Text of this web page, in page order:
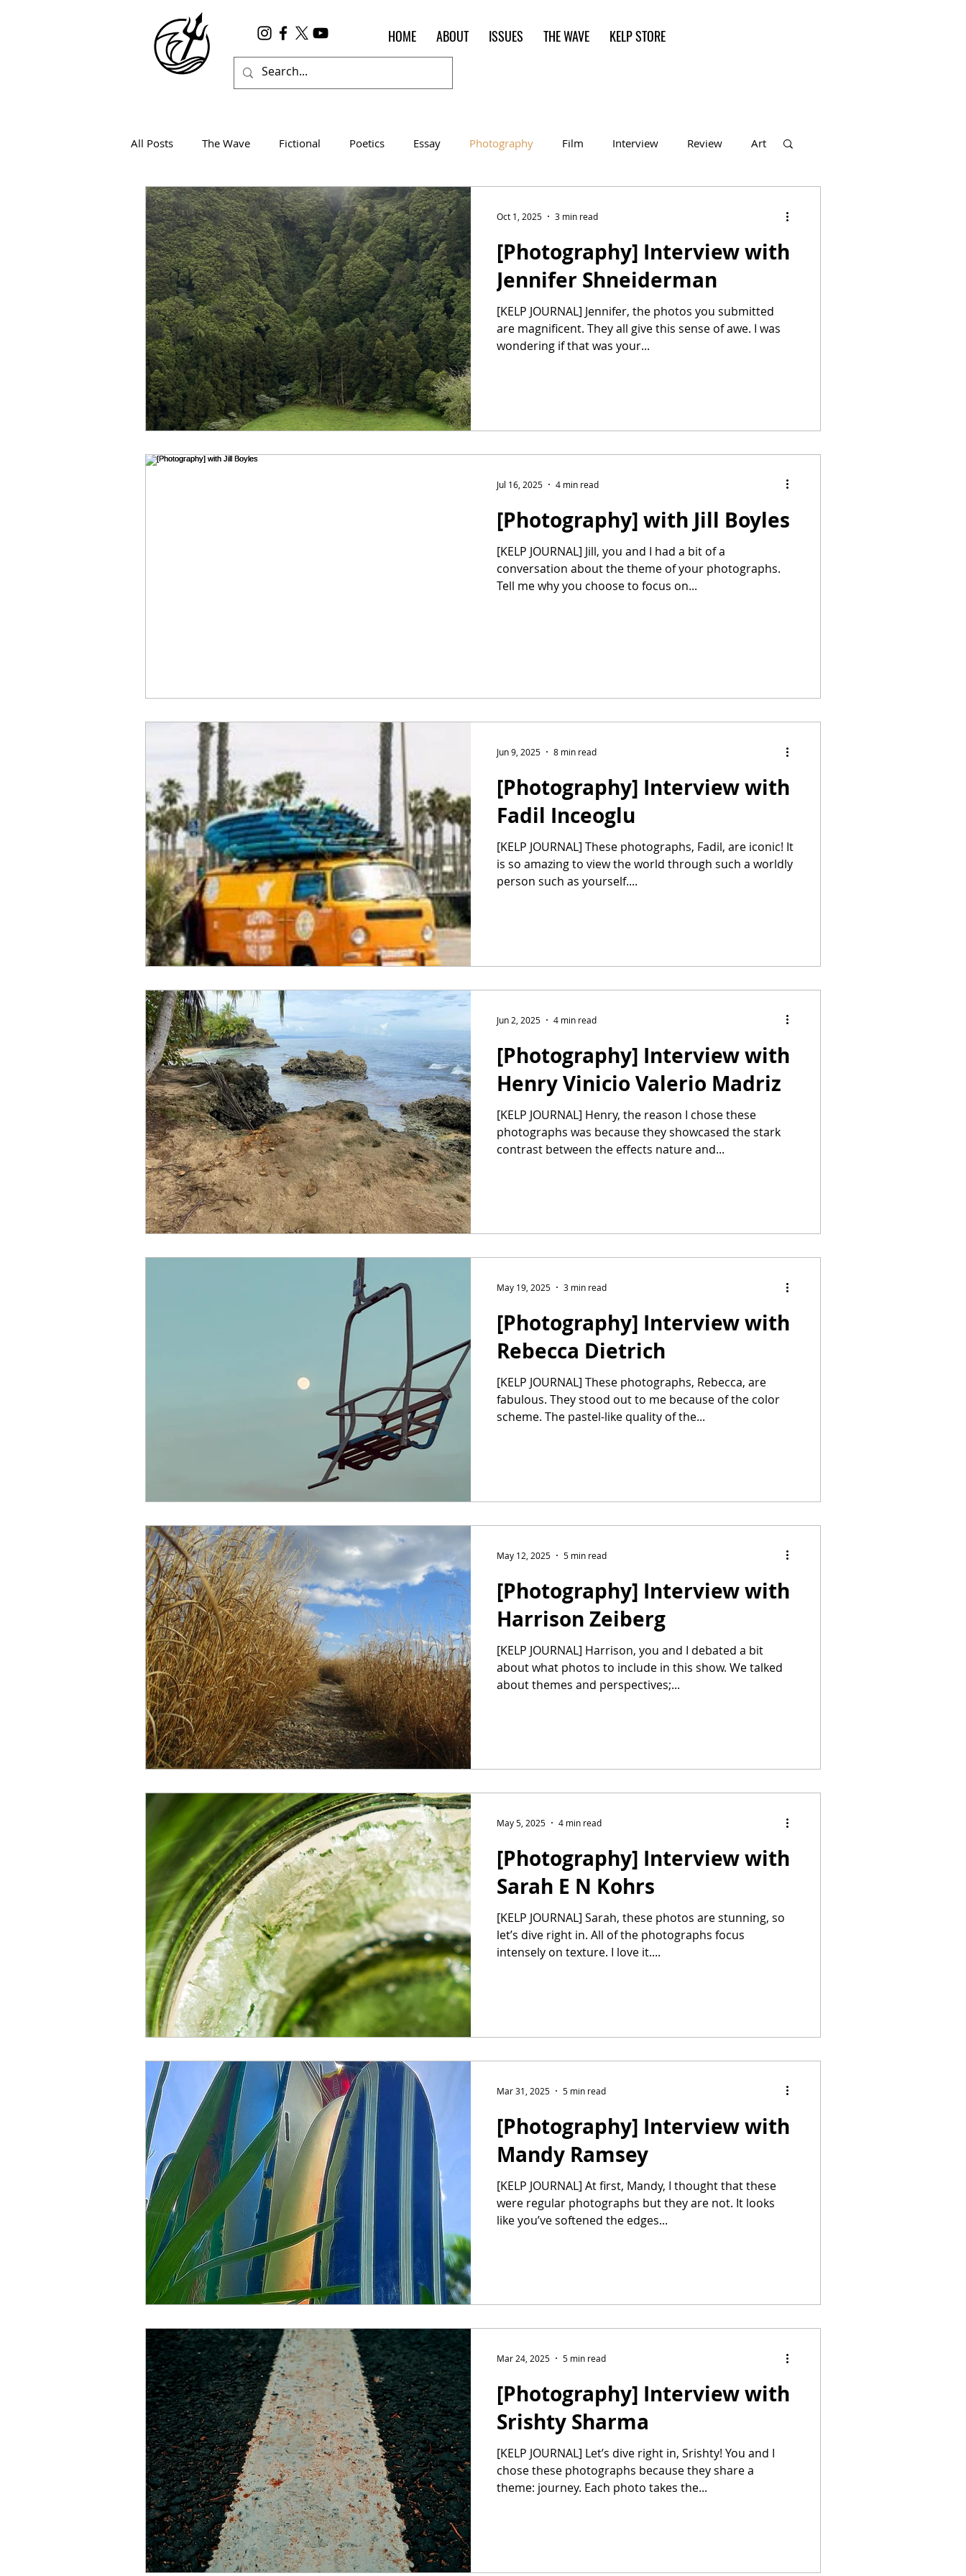
HOME ABOUT ISSUES THE WAVE KELP STORE
All Posts The Wave Fictional Poetics Essay Photography Film Interview Review Art
Wanderlust True Horror Women of the Shred Shelter in Place Contest
[Photography] Interview with
Jennifer Shneiderman
[KELP JOURNAL] Jennifer, the photos you submitted
are magnificent. They all give this sense of awe. I was
wondering if that was your...
Oct 1, 2025 3 min read
[Photography] with Jill Boyles
[KELP JOURNAL] Jill, you and I had a bit of a
conversation about the theme of your photographs.
Tell me why you choose to focus on...
Jul 16, 2025 4 min read
[Photography] Interview with
Fadil Inceoglu
[KELP JOURNAL] These photographs, Fadil, are iconic! It
is so amazing to view the world through such a worldly
person such as yourself....
Jun 9, 2025 8 min read
[Photography] Interview with
Henry Vinicio Valerio Madriz
[KELP JOURNAL] Henry, the reason I chose these
photographs was because they showcased the stark
contrast between the effects nature and...
Jun 2, 2025 4 min read
[Photography] Interview with
Rebecca Dietrich
[KELP JOURNAL] These photographs, Rebecca, are
fabulous. They stood out to me because of the color
scheme. The pastel-like quality of the...
May 19, 2025 3 min read
[Photography] Interview with
Harrison Zeiberg
[KELP JOURNAL] Harrison, you and I debated a bit
about what photos to include in this show. We talked
about themes and perspectives;...
May 12, 2025 5 min read
[Photography] Interview with
Sarah E N Kohrs
[KELP JOURNAL] Sarah, these photos are stunning, so
let’s dive right in. All of the photographs focus
intensely on texture. I love it....
May 5, 2025 4 min read
[Photography] Interview with
Mandy Ramsey
[KELP JOURNAL] At first, Mandy, I thought that these
were regular photographs but they are not. It looks
like you’ve softened the edges...
Mar 31, 2025 5 min read
[Photography] Interview with
Srishty Sharma
[KELP JOURNAL] Let’s dive right in, Srishty! You and I
chose these photographs because they share a
theme: journey. Each photo takes the...
Mar 24, 2025 5 min read